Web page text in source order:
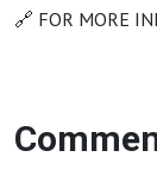
🔗 FOR MORE